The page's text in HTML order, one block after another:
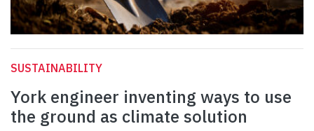
SUSTAINABILITY
York engineer inventing ways to use
the ground as climate solution